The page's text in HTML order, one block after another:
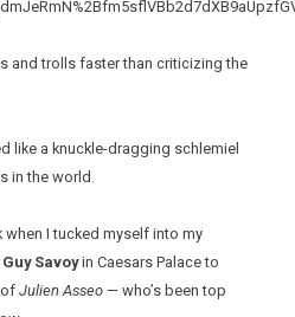
and trolls faster than criticizing the
like a knuckle-dragging schlemiel
in the world.
when I tucked myself into my
Savoyin Caesars Palace to
ofJulien Asseo — who’s been top